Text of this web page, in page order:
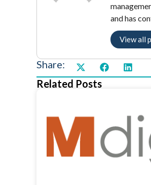
and has
View all
Share:
Related Posts